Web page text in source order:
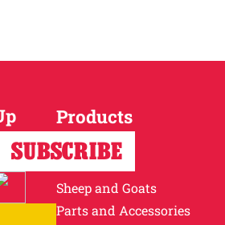
Products
Horses
Cattle
Sheep and Goats
Parts and Accessories